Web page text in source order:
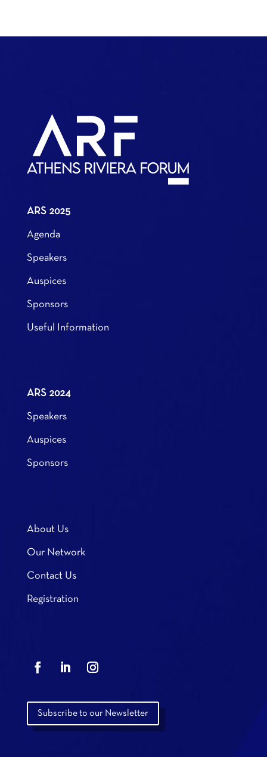
ARS 2025
Agenda
Speakers
Auspices
Sponsors
Useful Information
ARS 2024
Speakers
Auspices
Sponsors
About Us
Our Network
Contact Us
Registration
Subscribe to our Newsletter